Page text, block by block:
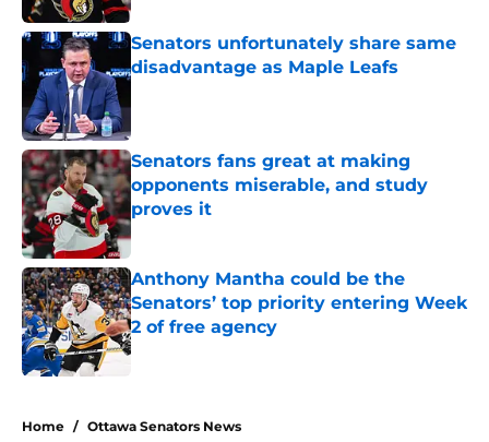
Senators unfortunately share same
disadvantage as Maple Leafs
Senators fans great at making
opponents miserable, and study
proves it
Published by on Invalid Date
Anthony Mantha could be the
Senators’ top priority entering Week
2 of free agency
Published by on Invalid Date
Home / Ottawa Senators News